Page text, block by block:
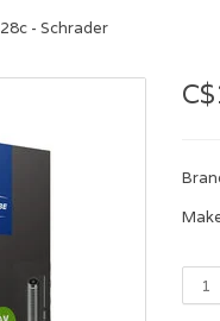
- Schrader